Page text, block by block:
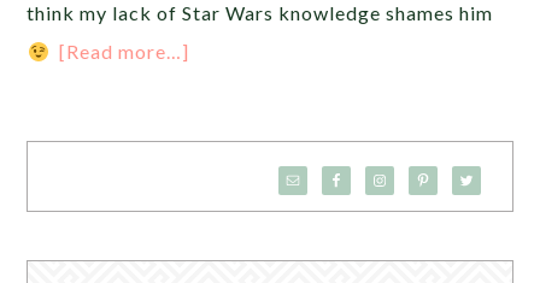
think my lack of Star Wars knowledge shames him
[Read more…]